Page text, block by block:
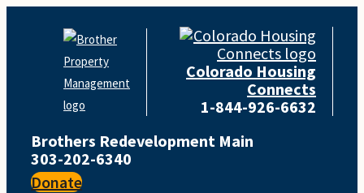
Colorado Housing
Connects
1-844-926-6632
Brothers Redevelopment Main
303-202-6340
Donate